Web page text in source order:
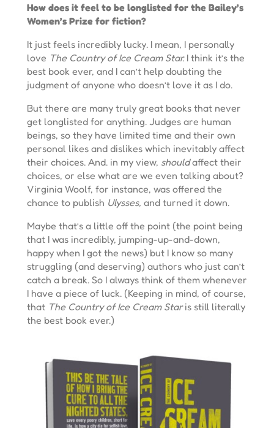
How does it feel to be longlisted for the Bailey’s
Women’s Prize for fiction?
It just feels incredibly lucky. I mean, I personally
love The Country of Ice Cream Star. I think it’s the
best book ever, and I can’t help doubting the
judgment of anyone who doesn’t love it as I do.
But there are many truly great books that never
get longlisted for anything. Judges are human
beings, so they have limited time and their own
personal likes and dislikes which inevitably affect
their choices. And. in my view, shouldaffect their
choices, or else what are we even talking about?
Virginia Woolf, for instance, was offered the
chance to publish Ulysses, and turned it down.
Maybe that’s a little off the point (the point being
that I was incredibly, jumping-up-and-down,
happy when I got the news) but I know so many
struggling (and deserving) authors who just can’t
catch a break. So I always think of them whenever
I have a piece of luck. (Keeping in mind, of course,
that The Country of Ice Cream Staris still literally
the best book ever.)